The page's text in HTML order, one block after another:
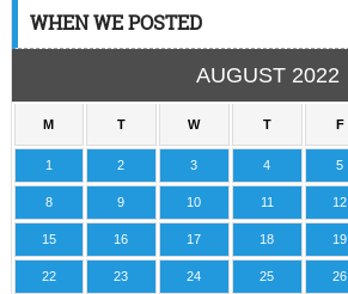
WHEN WE POSTED
AUGUST 2022
M T W T F
1 2 3 4 5
8 9 10 11 12
15 16 17 18 19
22 23 24 25 26